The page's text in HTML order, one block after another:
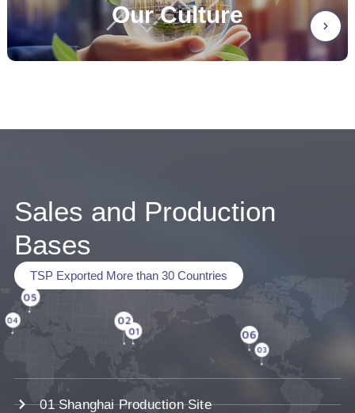
Our Culture
Sales and Production
Bases
TSP Exported More than 30 Countries
01 Shanghai Production Site